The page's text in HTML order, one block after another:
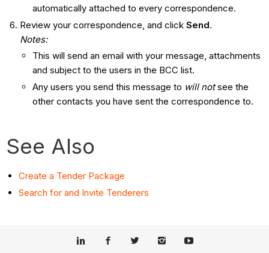
automatically attached to every correspondence.
Review your correspondence, and click Send.
Notes:
This will send an email with your message, attachments
and subject to the users in the BCC list.
Any users you send this message to will notsee the
other contacts you have sent the correspondence to.
See Also
Create a Tender Package
Search for and Invite Tenderers